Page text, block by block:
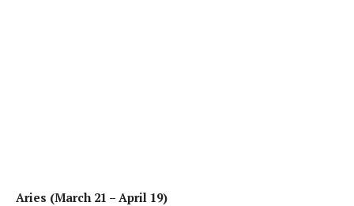
Aries (March 21 – April 19)